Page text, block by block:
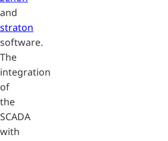
and
straton
software.
The
integration
of
the
SCADA
with